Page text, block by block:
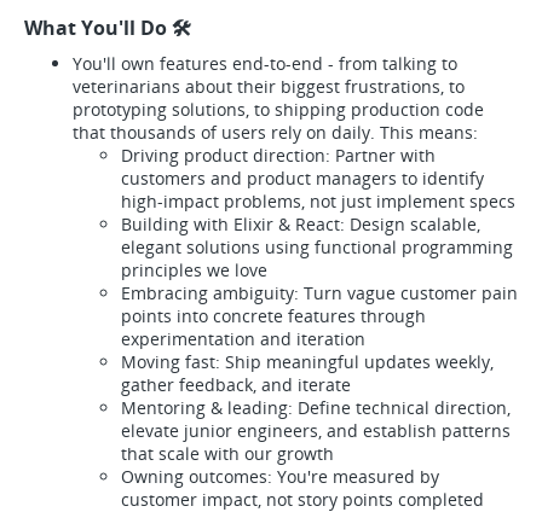
What You'll Do 🛠️
You'll own features end-to-end - from talking to
veterinarians about their biggest frustrations, to
prototyping solutions, to shipping production code
that thousands of users rely on daily. This means:
Driving product direction: Partner with
customers and product managers to identify
high-impact problems, not just implement specs
Building with Elixir & React: Design scalable,
elegant solutions using functional programming
principles we love
Embracing ambiguity: Turn vague customer pain
points into concrete features through
experimentation and iteration
Moving fast: Ship meaningful updates weekly,
gather feedback, and iterate
Mentoring & leading: Define technical direction,
elevate junior engineers, and establish patterns
that scale with our growth
Owning outcomes: You're measured by
customer impact, not story points completed